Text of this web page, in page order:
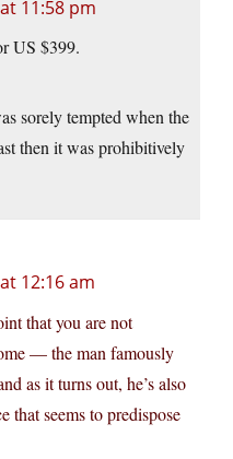
11:58 pm
US $399.
sorely tempted when the
then it was prohibitively
12:16 am
that you are not
— the man famously
as it turns out, he’s also
that seems to predispose